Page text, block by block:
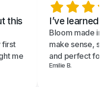
this
first
me
I’ve learned
Bloom made
make sense,
and perfect for
Emilie B.